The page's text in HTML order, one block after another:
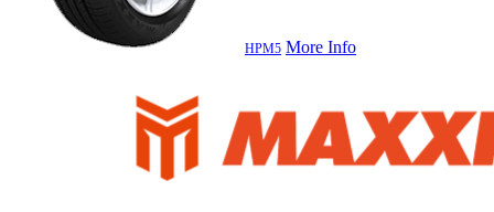
HPM5 More Info